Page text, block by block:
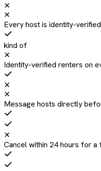
✕
✕
Every host is identity-
kind of
✕
Identity-verified renters on
✕
✕
Message hosts directly
✕
Cancel within 24 hours for a